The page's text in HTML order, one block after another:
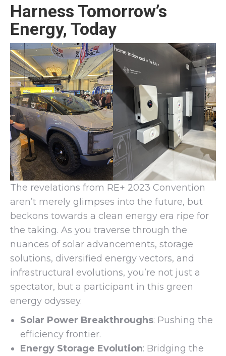
Harness Tomorrow’s
Energy, Today
The revelations from RE+ 2023 Convention
aren’t merely glimpses into the future, but
beckons towards a clean energy era ripe for
the taking. As you traverse through the
nuances of solar advancements, storage
solutions, diversified energy vectors, and
infrastructural evolutions, you’re not just a
spectator, but a participant in this green
energy odyssey.
Solar Power Breakthroughs: Pushing the
efficiency frontier.
Energy Storage Evolution: Bridging the